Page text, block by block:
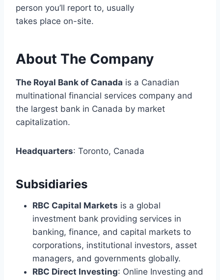
person you’ll report to, usually
takes place on-site.
About The Company
The Royal Bank of Canada is a Canadian
multinational financial services company and
the largest bank in Canada by market
capitalization.
Headquarters: Toronto, Canada
Subsidiaries
RBC Capital Markets is a global
investment bank providing services in
banking, finance, and capital markets to
corporations, institutional investors, asset
managers, and governments globally.
RBC Direct Investing: Online Investing and